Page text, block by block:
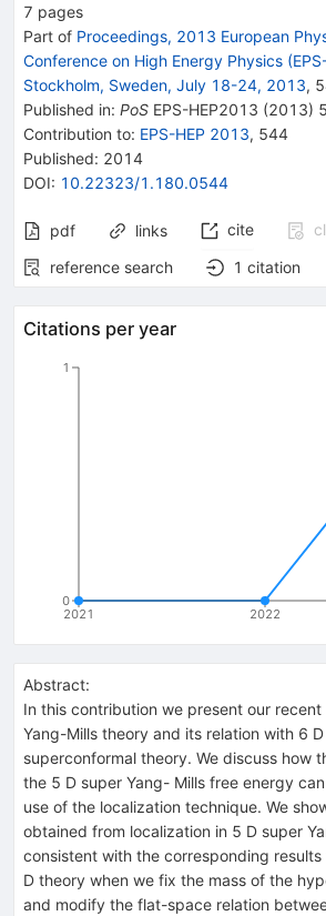
7 pages
Part of Proceedings, 2013 European
Conference on High Energy Physics
Stockholm, Sweden, July 18-24, 2013,
Published in: PoS EPS-HEP2013 (2013)
Contribution to: EPS-HEP 2013, 544
Published: 2014
DOI: 10.22323/1.180.0544
pdf links cite
reference search
1 citation
Citations per year
2021 2022
0
1
Abstract:
In this contribution we present our
Yang-Mills theory and its relation with 6
superconformal theory. We discuss how
the 5 D super Yang- Mills free energy
use of the localization technique. We
obtained from localization in 5 D super
consistent with the corresponding
D theory when we fix the mass of the
and modify the flat-space relation